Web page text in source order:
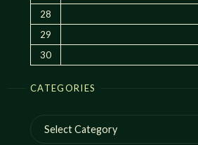
28
29
30
CATEGORIES
Categories